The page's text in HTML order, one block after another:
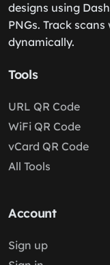
designs using
PNGs. Track
dynamically.
Tools
URL QR Code
WiFi QR Code
vCard QR Code
All Tools
Account
Sign up